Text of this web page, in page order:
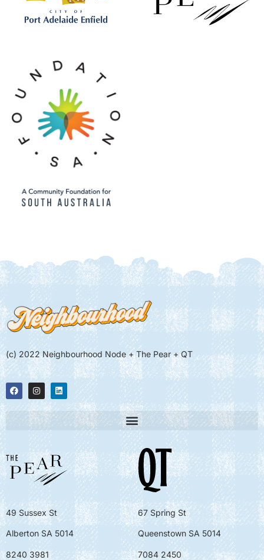
(c) 2022 Neighbourhood Node + The Pear + QT
49 Sussex St
Alberton SA 5014
8240 3981
67 Spring St
Queenstown SA 5014
7084 2450